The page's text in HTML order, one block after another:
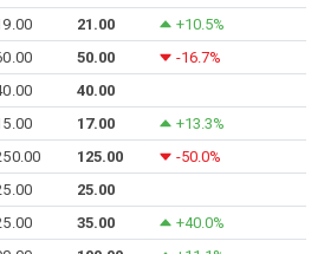
21.00
+10.5%
50.00
-16.7%
40.00
17.00
+13.3%
125.00
-50.0%
25.00
35.00 +40.0%